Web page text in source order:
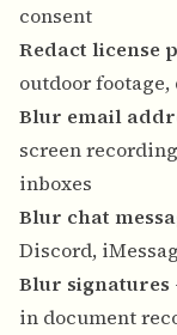
consent
Redact license
outdoor
Blur email
screen
inboxes
Blur chat
Discord,
Blur signatures
in document